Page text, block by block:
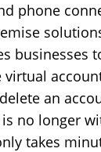
phone
businesses
virtual
an
no longer
takes